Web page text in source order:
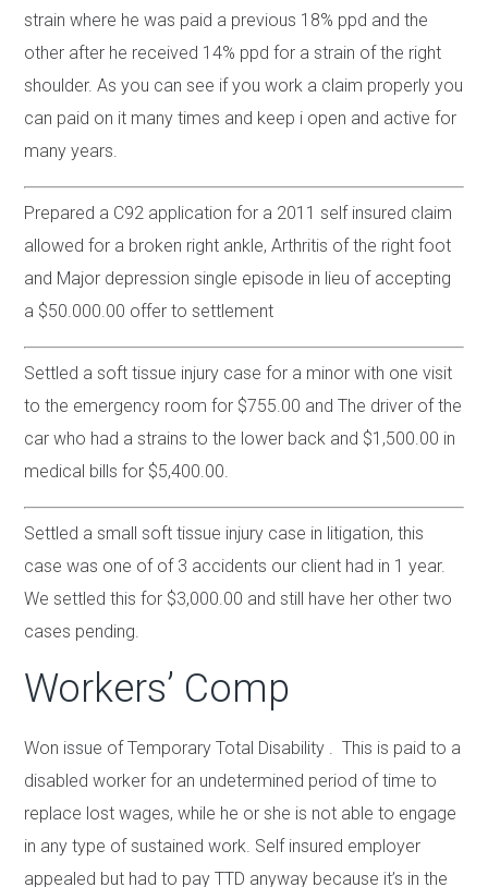
strain where he was paid a previous 18% ppd and the
other after he received 14% ppd for a strain of the right
shoulder. As you can see if you work a claim properly you
can paid on it many times and keep i open and active for
many years.
Prepared a C92 application for a 2011 self insured claim
allowed for a broken right ankle, Arthritis of the right foot
and Major depression single episode in lieu of accepting
a $50.000.00 offer to settlement
Settled a soft tissue injury case for a minor with one visit
to the emergency room for $755.00 and The driver of the
car who had a strains to the lower back and $1,500.00 in
medical bills for $5,400.00.
Settled a small soft tissue injury case in litigation, this
case was one of of 3 accidents our client had in 1 year.
We settled this for $3,000.00 and still have her other two
cases pending.
Workers’ Comp
Won issue of Temporary Total Disability . This is paid to a
disabled worker for an undetermined period of time to
replace lost wages, while he or she is not able to engage
in any type of sustained work. Self insured employer
appealed but had to pay TTD anyway because it’s in the